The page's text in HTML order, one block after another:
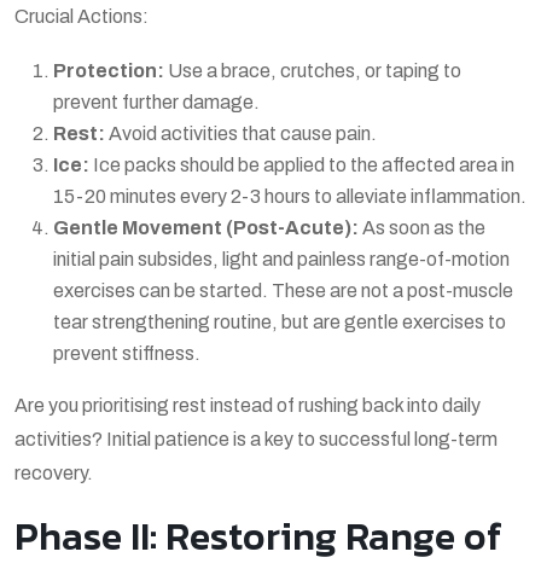
Crucial Actions:
Protection: Use a brace, crutches, or taping to
prevent further damage.
Rest: Avoid activities that cause pain.
Ice: Ice packs should be applied to the affected area in
15-20 minutes every 2-3 hours to alleviate inflammation.
Gentle Movement (Post-Acute): As soon as the
initial pain subsides, light and painless range-of-motion
exercises can be started. These are not apost-muscle
tear strengthening routine, but are gentle exercises to
prevent stiffness.
Are you prioritising rest instead of rushing back into daily
activities? Initial patience is a key to successful long-term
recovery.
Phase II: Restoring Range of